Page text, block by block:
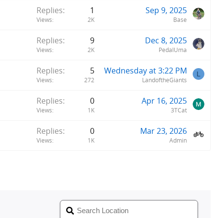
Replies 1
Views 2K
Sep 9, 2025
Base
Replies 9
Views 2K
Dec 8, 2025
PedalUma
Replies 5
Views 272
Wednesday at 3:22 PM
LandoftheGiants
L
Replies 0
Views 1K
Apr 16, 2025
3TCat
Replies 0
Views 1K
Mar 23, 2026
Admin